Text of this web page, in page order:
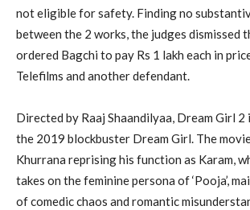
not eligible for safety. Finding no
between the 2 works, the judges dismissed
ordered Bagchi to pay Rs 1 lakh each in
Telefilms and another defendant.
Directed by Raaj Shaandilyaa, Dream Girl 2
the 2019 blockbuster Dream Girl. The
Khurrana reprising his function as Karam,
takes on the feminine persona of ‘Pooja’,
of comedic chaos and romantic